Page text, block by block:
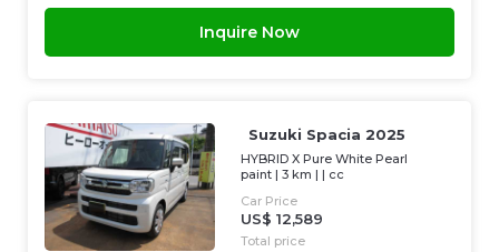
Inquire Now
Suzuki Spacia 2025
HYBRID X Pure White Pearl
paint |3 km | | cc
Car Price
US$ 12,589
Total price